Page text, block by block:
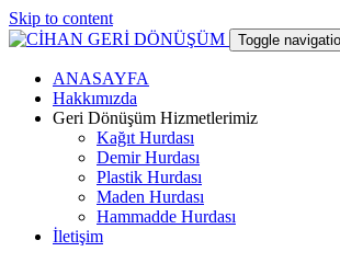
Skip to content
CİHAN GERİ DÖNÜŞÜM
Toggle
ANASAYFA
Hakkımızda
Geri Dönüşüm Hizmetlerimiz
Kağıt Hurdası
Demir Hurdası
Plastik Hurdası
Maden Hurdası
Hammadde Hurdası
İletişim